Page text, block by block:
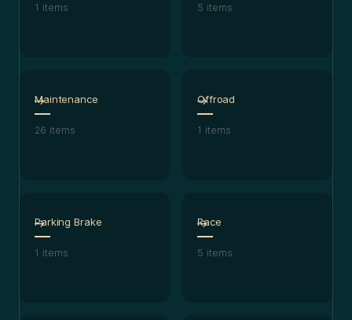
1 items 5 items
Maintenance
26 items
Offroad
1 items
Parking Brake
1 items
Race
5 items